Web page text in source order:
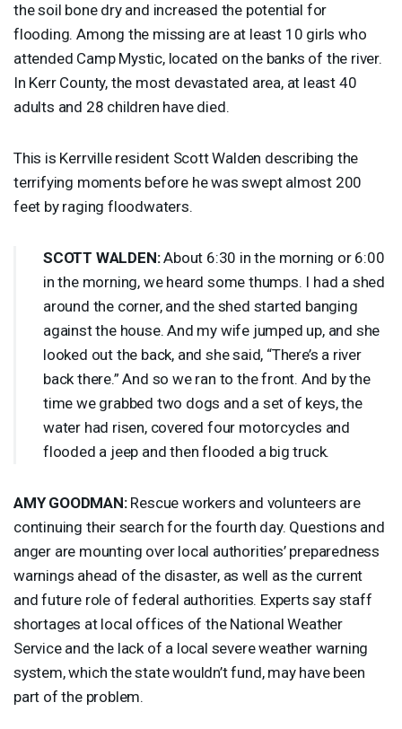
the soil bone dry and increased the potential for
flooding. Among the missing are at least 10 girls who
attended Camp Mystic, located on the banks of the river.
In Kerr County, the most devastated area, at least 40
adults and 28 children have died.
This is Kerrville resident Scott Walden describing the
terrifying moments before he was swept almost 200
feet by raging floodwaters.
SCOTT WALDEN:About 6:30 in the morning or 6:00
in the morning, we heard some thumps. I had a shed
around the corner, and the shed started banging
against the house. And my wife jumped up, and she
looked out the back, and she said, “There’s a river
back there.” And so we ran to the front. And by the
time we grabbed two dogs and a set of keys, the
water had risen, covered four motorcycles and
flooded a jeep and then flooded a big truck.
AMY GOODMAN:Rescue workers and volunteers are
continuing their search for the fourth day. Questions and
anger are mounting over local authorities’ preparedness
warnings ahead of the disaster, as well as the current
and future role of federal authorities. Experts say staff
shortages at local offices of the National Weather
Service and the lack of a local severe weather warning
system, which the state wouldn’t fund, may have been
part of the problem.